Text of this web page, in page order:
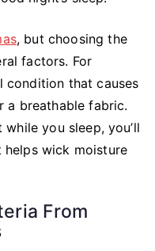
, but choosing the
factors. For
condition that causes
a breathable fabric.
you sleep, you’ll
wick moisture
From